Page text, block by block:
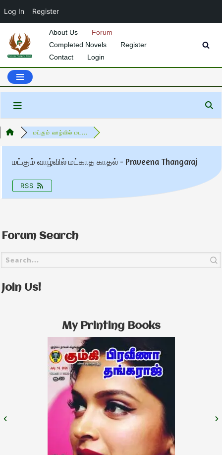
Log In Register
Skip
content
About Us
Forum
Completed Novels
Register
Contact
Login
மட்கும் வாழ்வில் மட...
மட்கும் வாழ்வில் மட்காத காதல் - Praveena Thangaraj
RSS
Forum Search
Join Us!
My Printing Books